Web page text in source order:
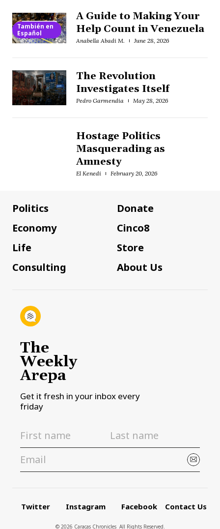
También en
Español
A Guide to Making Your
Help Count in Venezuela
Anabella Abadi M. June 28, 2026
The Revolution
Investigates Itself
Pedro Garmendia May 28, 2026
Hostage Politics
Masquerading as
Amnesty
El Kenedi February 20, 2026
Politics
Economy
Life
Consulting
Donate
Cinco8
Store
About Us
The
Weekly
Arepa
Get it fresh in your inbox every
friday
Twitter Instagram Facebook Contact Us
© 2026 Caracas Chronicles ­ All Rights Reserved.